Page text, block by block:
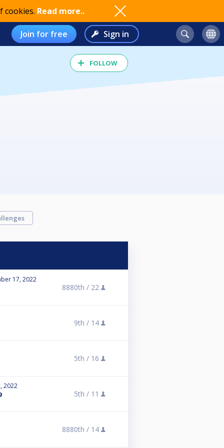
cookies. Read more..
Join for free Sign in
FOLLOW
17, 2022
8880th / 22
9th / 14
5th / 16
2022
5th / 11
8880th / 14